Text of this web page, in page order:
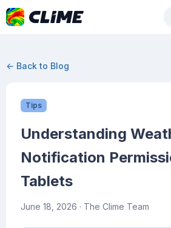
← Back to Blog
Tips
Understanding
Notification
Tablets
June 18, 2026 · The Clime Team